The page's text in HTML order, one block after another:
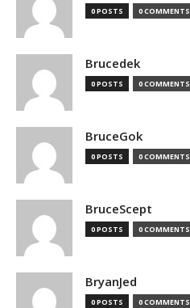
0 POSTS 0 COMMENTS
Brucedek
0 POSTS 0 COMMENTS
BruceGok
0 POSTS 0 COMMENTS
BruceScept
0 POSTS 0 COMMENTS
BryanJed
0 POSTS 0 COMMENTS